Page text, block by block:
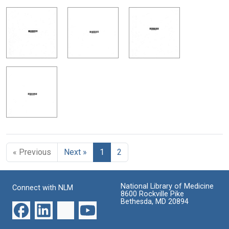
« Previous Next » 1 2
Connect with NLM
National Library of Medicine
8600 Rockville Pike
Bethesda, MD 20894